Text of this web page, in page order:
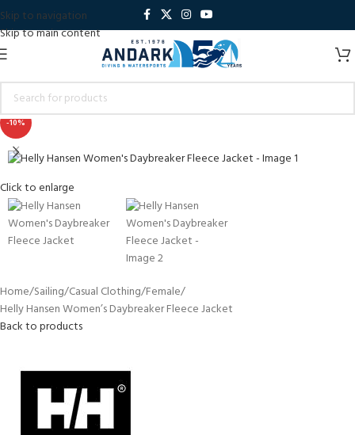
Skip to navigation
Skip to main content
-10%
Click to enlarge
Home Sailing Casual Clothing Female
Helly Hansen Women’s Daybreaker Fleece Jacket
Back to products